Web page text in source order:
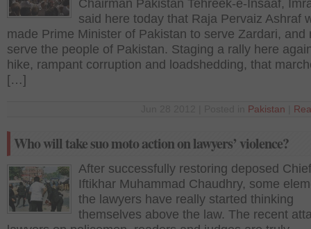
Chairman Pakistan Tehreek-e-Insaaf,
said here today that Raja Pervaiz Ashraf
made Prime Minister of Pakistan to serve Zardari, and
serve the people of Pakistan. Staging a rally here
hike, rampant corruption and loadshedding, that
[…]
Pakistan
Who will take suo moto action on lawyers’ violence?
After successfully restoring deposed
Iftikhar Muhammad Chaudhry, some
the lawyers have really started thinking
themselves above the law. The recent